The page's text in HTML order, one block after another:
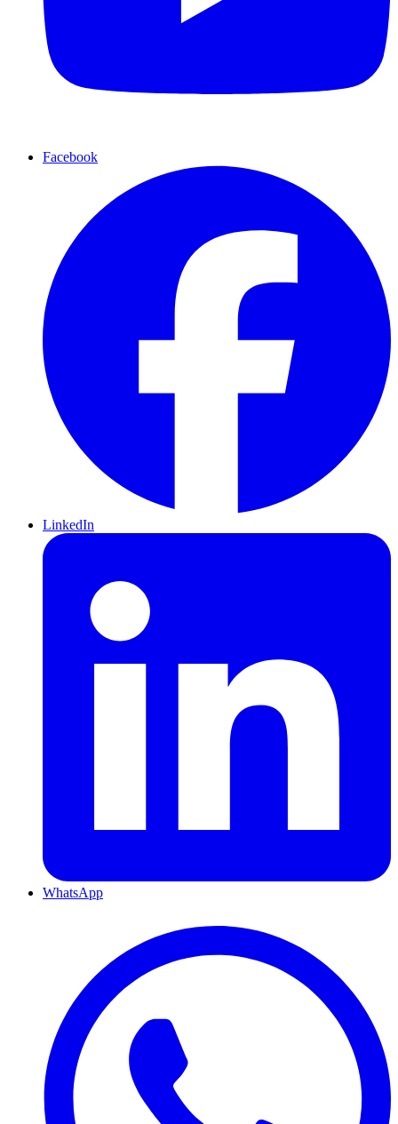
Facebook
LinkedIn
WhatsApp